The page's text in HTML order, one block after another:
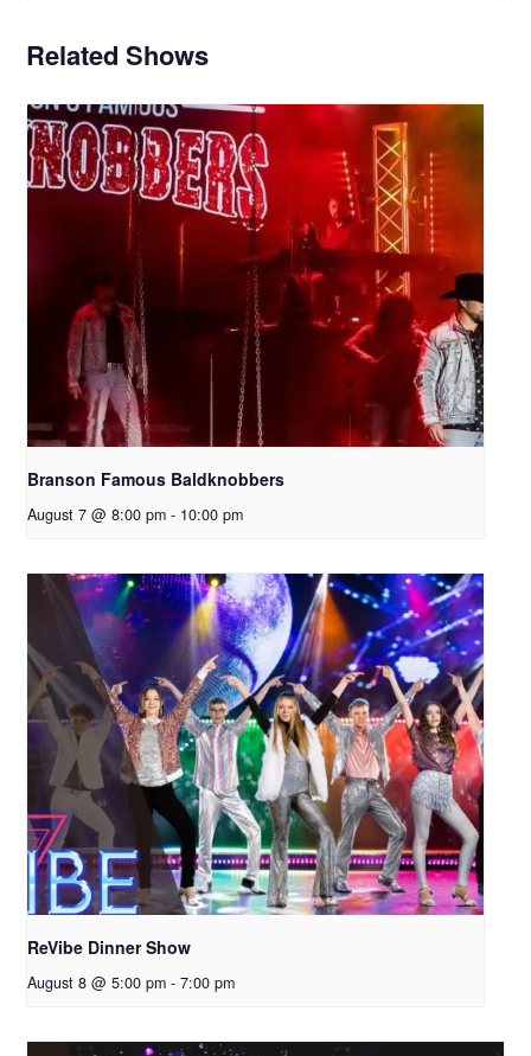
Related Shows
Branson Famous Baldknobbers
August 7 @ 8:00 pm - 10:00 pm
ReVibe Dinner Show
August 8 @ 5:00 pm - 7:00 pm